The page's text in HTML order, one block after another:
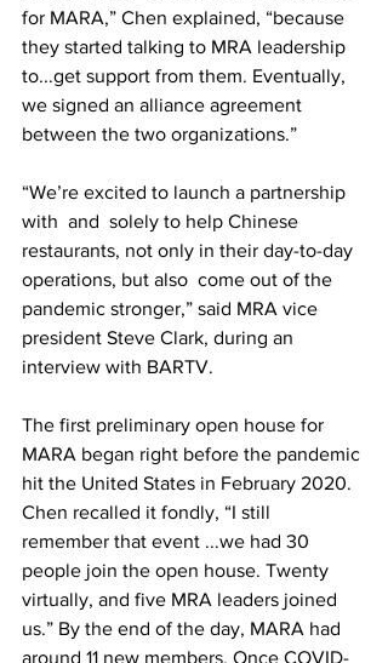
for MARA,” Chen explained, “because
they started talking to MRA leadership
to...get support from them. Eventually,
we signed an alliance agreement
between the two organizations.”
“We’re excited to launch a partnership
with  and  solely to help Chinese
restaurants, not only in their day-to-day
operations, but also  come out of the
pandemic stronger,” said MRA vice
president Steve Clark, during an
interview with BARTV.
The first preliminary open house for
MARA began right before the pandemic
hit the United States in February 2020.
Chen recalled it fondly, “I still
remember that event ...we had 30
people join the open house. Twenty
virtually, and five MRA leaders joined
us.” By the end of the day, MARA had
around 11 new members. Once COVID-